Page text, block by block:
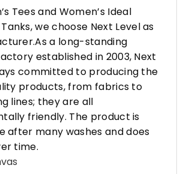
Tees and Women’s Ideal
we choose Next Level as
a long-standing
established in 2003, Next
committed to producing the
products, from fabrics to
lines; they are all
friendly. The product is
after many washes and does
time.